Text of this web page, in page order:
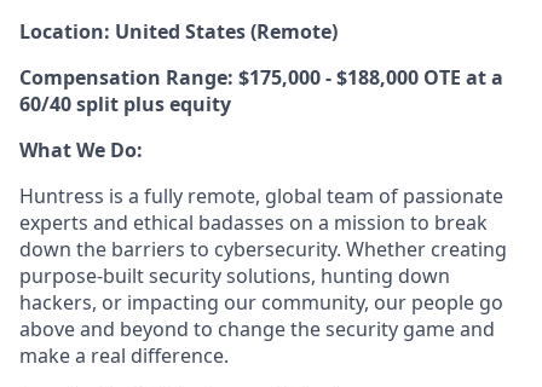
Location: United States (Remote)
Compensation Range: $175,000 - $188,000 OTE at a
60/40 split plus equity
What We Do:
Huntress is a fully remote, global team of passionate
experts and ethical badasses on a mission to break
down the barriers to cybersecurity. Whether creating
purpose-built security solutions, hunting down
hackers, or impacting our community, our people go
above and beyond to change the security game and
make a real difference.